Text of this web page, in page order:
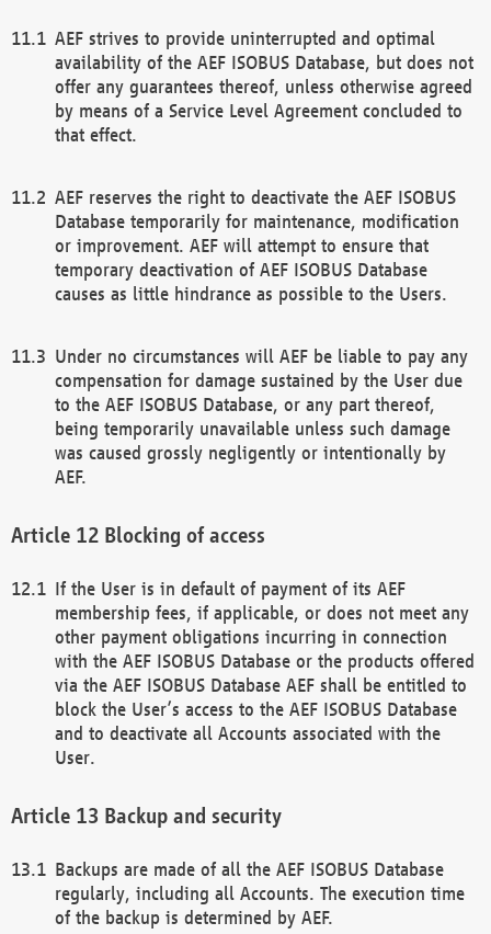
AEF strives to provide uninterrupted and optimal
availability of the AEF ISOBUS Database, but does not
offer any guarantees thereof, unless otherwise agreed
by means of a Service Level Agreement concluded to
that effect.
AEF reserves the right to deactivate the AEF ISOBUS
Database temporarily for maintenance, modification
or improvement. AEF will attempt to ensure that
temporary deactivation of AEF ISOBUS Database
causes as little hindrance as possible to the Users.
Under no circumstances will AEF be liable to pay any
compensation for damage sustained by the User due
to the AEF ISOBUS Database, or any part thereof,
being temporarily unavailable unless such damage
was caused grossly negligently or intentionally by
AEF.
Blocking of access
If the User is in default of payment of its AEF
membership fees, if applicable, or does not meet any
other payment obligations incurring in connection
with the AEF ISOBUS Database or the products offered
via the AEF ISOBUS Database AEF shall be entitled to
block the User’s access to the AEF ISOBUS Database
and to deactivate all Accounts associated with the
User.
Backup and security
Backups are made of all the AEF ISOBUS Database
regularly, including all Accounts. The execution time
of the backup is determined by AEF.